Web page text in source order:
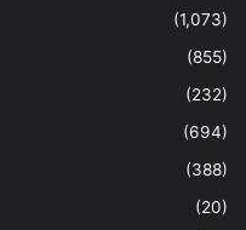
(1,073)
(855)
(232)
(694)
(388)
(20)